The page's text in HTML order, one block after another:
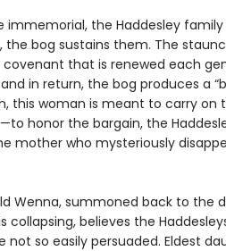
immemorial, the Haddesley
the bog sustains them. The
that is renewed each
in return, the bog produces a
this woman is meant to carry on
honor the bargain, the
mother who mysteriously
Wenna, summoned back to the
collapsing, believes the
not so easily persuaded. Eldest